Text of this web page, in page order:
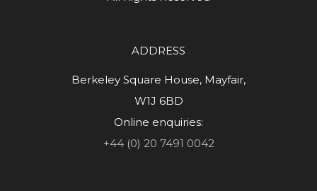
ADDRESS
Berkeley Square House, Mayfair,
W1J 6BD
Online enquiries:
+44 (0) 20 7491 0042